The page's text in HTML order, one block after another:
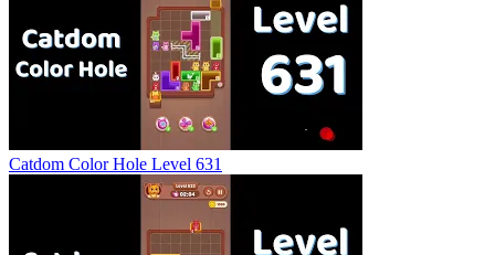
Catdom Color Hole Level 631